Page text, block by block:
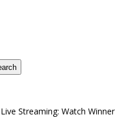
Streaming: Watch Winner